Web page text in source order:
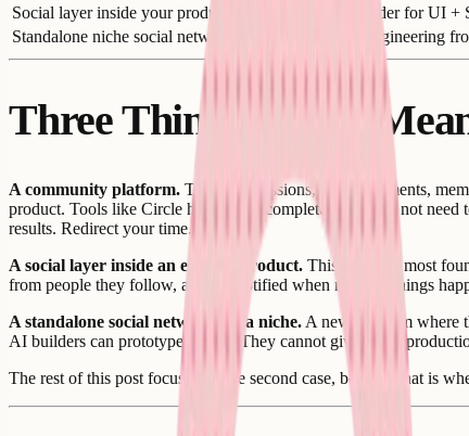
Social layer inside your product
AI builder for UI +
Standalone niche social network
Real engineering
Three Things People
A community platform. This is discussions, announcements,
product. Tools like Circle handle this completely. You do not
results. Redirect your time.
A social layer inside an existing product. This is where most
from people they follow, and get notified when relevant things
A standalone social network for a niche. A new platform where
AI builders can prototype the UI. They cannot give you a
The rest of this post focuses on the second case, because that is